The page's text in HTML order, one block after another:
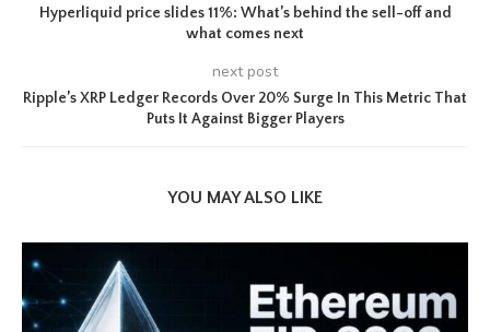
Hyperliquid price slides 11%: What’s behind the sell-off and
what comes next
next post
Ripple’s XRP Ledger Records Over 20% Surge In This Metric That
Puts It Against Bigger Players
YOU MAY ALSO LIKE